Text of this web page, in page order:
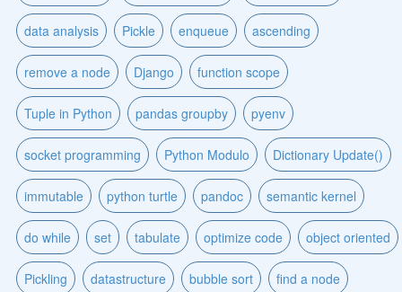
data analysis Pickle enqueue ascending
remove a node Django function scope
Tuple in Python pandas groupby pyenv
socket programming Python Modulo Dictionary Update()
immutable python turtle pandoc semantic kernel
do while set tabulate optimize code object oriented
Pickling datastructure bubble sort find a node